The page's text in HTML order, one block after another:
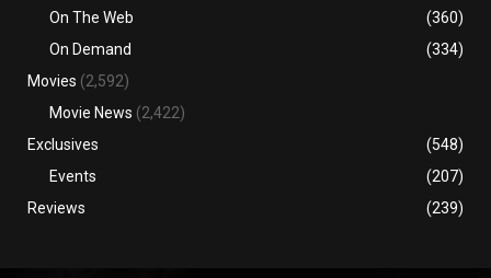
On The Web
(360)
On Demand
(334)
Movies (2,592)
Movie News (2,422)
Exclusives
(548)
Events
(207)
Reviews
(239)